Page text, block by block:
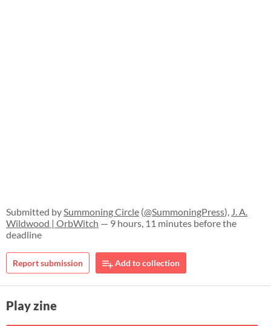
Submitted bySummoning Circle (@SummoningPress), J. A.
Wildwood | OrbWitch — 9 hours, 11 minutes before the
deadline
Report submission Add to collection
Play zine